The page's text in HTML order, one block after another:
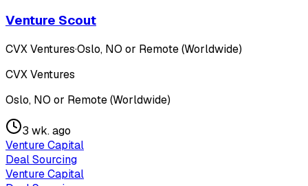
Venture Scout
CVX Ventures·Oslo, NO or Remote (Worldwide)
CVX Ventures
Oslo, NO or Remote (Worldwide)
3 wk. ago
Venture Capital
Deal Sourcing
Venture Capital